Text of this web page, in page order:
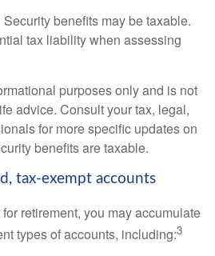
benefits may be taxable.
tax liability when assessing
purposes only and is not
advice. Consult your tax, legal,
for more specific updates on
benefits are taxable.
tax-exempt accounts
retirement, you may accumulate
types of accounts, including:3